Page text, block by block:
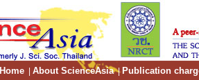
Home About ScienceAsia| Publication